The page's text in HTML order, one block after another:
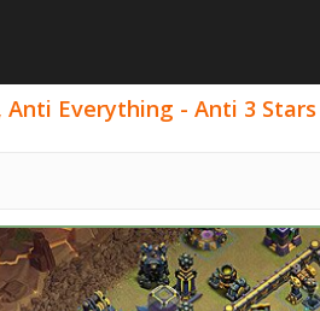
Everything - Anti 3